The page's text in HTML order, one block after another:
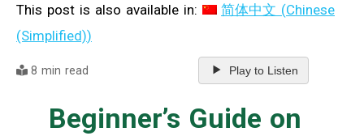
This post is also available in: 简体中文 (Chinese
(Simplified))
8 min read Play to Listen
Beginner’s Guide on